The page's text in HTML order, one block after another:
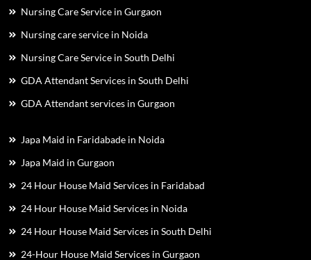
Nursing Care Service in Gurgaon
Nursing care service in Noida
Nursing Care Service in South Delhi
GDA Attendant Services in South Delhi
GDA Attendant services in Gurgaon
Japa Maid in Faridabade in Noida
Japa Maid in Gurgaon
24 Hour House Maid Services in Faridabad
24 Hour House Maid Services in Noida
24 Hour House Maid Services in South Delhi
24-Hour House Maid Services in Gurgaon